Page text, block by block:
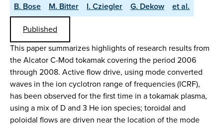
B. Bose
M. Bitter I. Cziegler G. Dekow
et al.
Published
This paper summarizes highlights of research results from
the Alcator C-Mod tokamak covering the period 2006
through 2008. Active flow drive, using mode converted
waves in the ion cyclotron range of frequencies (ICRF),
has been observed for the first time in a tokamak plasma,
using a mix of D and 3 He ion species; toroidal and
poloidal flows are driven near the location of the mode